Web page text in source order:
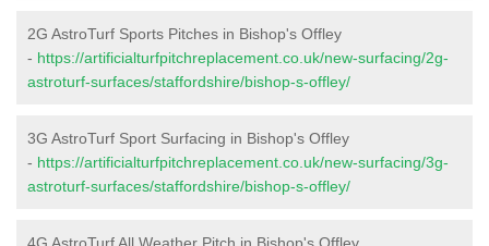
2G AstroTurf Sports Pitches in Bishop's Offley
- https://artificialturfpitchreplacement.co.uk/new-surfacing/2g-
astroturf-surfaces/staffordshire/bishop-s-offley/
3G AstroTurf Sport Surfacing in Bishop's Offley
- https://artificialturfpitchreplacement.co.uk/new-surfacing/3g-
astroturf-surfaces/staffordshire/bishop-s-offley/
4G AstroTurf All Weather Pitch in Bishop's Offley